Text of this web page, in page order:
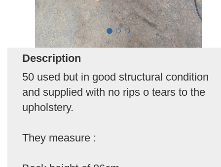
Description
50 used but in good structural condition
and supplied with no rips o tears to the
upholstery.
They measure :